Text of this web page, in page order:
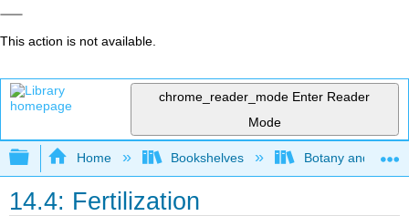
This action is not available.
chrome_reader_mode Enter Reader
Mode
Expand/collapse global hierarchy
Home Bookshelves Botany and
14.4: Fertilization